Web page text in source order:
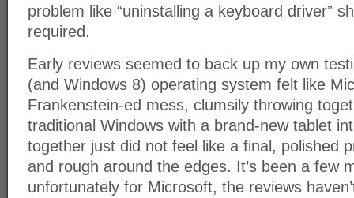
problem like “uninstalling a keyboard driver”
required.
Early reviews seemed to back up my own
(and Windows 8) operating system felt like
Frankenstein-ed mess, clumsily throwing
traditional Windows with a brand-new tablet
together just did not feel like a final, polished
and rough around the edges. It’s been a few
unfortunately for Microsoft, the reviews